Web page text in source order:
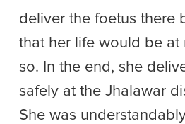
deliver the foetus there
that her life would be at
so. In the end, she
safely at the Jhalawar
She was